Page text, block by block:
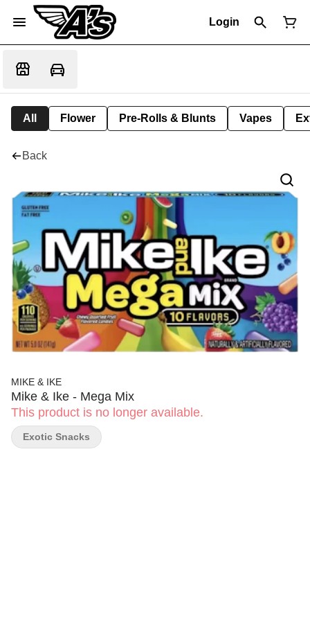
Login
All Flower Pre-Rolls & Blunts Vapes
Back
MIKE & IKE
Mike & Ike - Mega Mix
This product is no longer available.
Exotic Snacks